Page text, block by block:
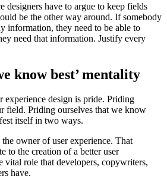
designers have to argue to keep fields
be the other way around. If somebody
information, they need to be able to
need that information. Justify every
know best’ mentality
experience design is pride. Priding
field. Priding ourselves that we know
itself in two ways.
the owner of user experience. That
to the creation of a better user
vital role that developers, copywriters,
have.